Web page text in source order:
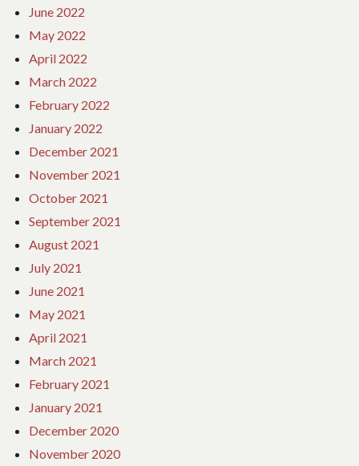
June 2022
May 2022
April 2022
March 2022
February 2022
January 2022
December 2021
November 2021
October 2021
September 2021
August 2021
July 2021
June 2021
May 2021
April 2021
March 2021
February 2021
January 2021
December 2020
November 2020